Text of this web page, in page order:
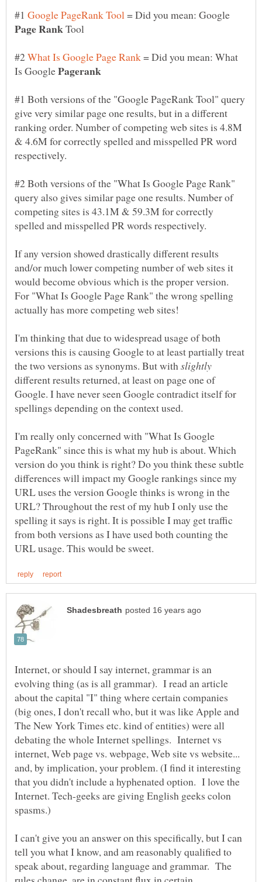
#1
= Did you mean: Google
Tool
#2
= Did you mean: What
Is Google
#1 Both versions of the "Google PageRank Tool" query
give very similar page one results, but in a different
ranking order. Number of competing web sites is 4.8M
& 4.6M for correctly spelled and misspelled PR word
#2 Both versions of the "What Is Google Page Rank"
query also gives similar page one results. Number of
competing sites is 43.1M & 59.3M for correctly
If any version showed drastically different results
and/or much lower competing number of web sites it
would become obvious which is the proper version.
For "What Is Google Page Rank" the wrong spelling
I'm thinking that due to widespread usage of both
versions this is causing Google to at least partially treat
the two versions as synonyms. But with
different results returned, at least on page one of
Google. I have never seen Google contradict itself for
I'm really only concerned with "What Is Google
PageRank" since this is what my hub is about. Which
version do you think is right? Do you think these subtle
differences will impact my Google rankings since my
URL uses the version Google thinks is wrong in the
URL? Throughout the rest of my hub I only use the
spelling it says is right. It is possible I may get traffic
from both versions as I have used both counting the
Internet, or should I say internet, grammar is an
evolving thing (as is all grammar). I read an article
about the capital "I" thing where certain companies
(big ones, I don't recall who, but it was like Apple and
The New York Times etc. kind of entities) were all
debating the whole Internet spellings. Internet vs
internet, Web page vs. webpage, Web site vs website...
and, by implication, your problem. (I find it interesting
that you didn't include a hyphenated option. I love the
Internet. Tech-geeks are giving English geeks colon
I can't give you an answer on this specifically, but I can
tell you what I know, and am reasonably qualified to
speak about, regarding language and grammar. The